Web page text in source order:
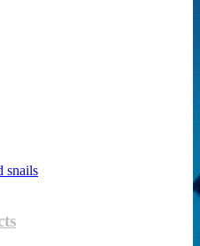
snails